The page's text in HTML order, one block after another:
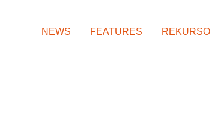
NEWS FEATURES REKURSO